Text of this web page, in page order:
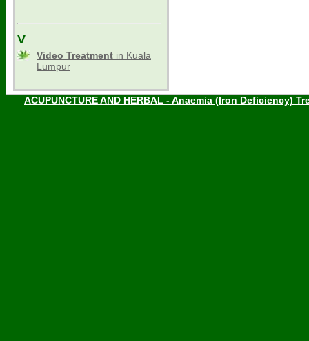
V
Video Treatment in Kuala
Lumpur
ACUPUNCTURE AND HERBAL - Anaemia (Iron Deficiency)